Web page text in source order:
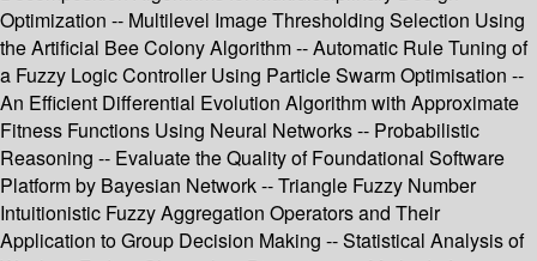
Optimization -- Multilevel Image Thresholding Selection Using
the Artificial Bee Colony Algorithm -- Automatic Rule Tuning of
a Fuzzy Logic Controller Using Particle Swarm Optimisation --
An Efficient Differential Evolution Algorithm with Approximate
Fitness Functions Using Neural Networks -- Probabilistic
Reasoning -- Evaluate the Quality of Foundational Software
Platform by Bayesian Network -- Triangle Fuzzy Number
Intuitionistic Fuzzy Aggregation Operators and Their
Application to Group Decision Making -- Statistical Analysis of